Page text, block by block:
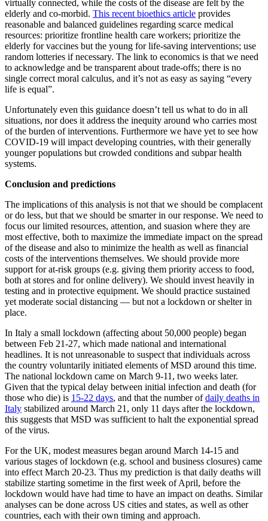
virtually connected, while the costs of the disease are felt by the
elderly and co-morbid. This recent bioethics article provides
reasonable and balanced guidelines regarding scarce medical
resources: prioritize frontline health care workers; prioritize the
elderly for vaccines but the young for life-saving interventions; use
random lotteries if necessary. The link to economics is that we need
to acknowledge and be transparent about trade-offs; there is no
single correct moral calculus, and it’s not as easy as saying “every
life is equal”.
Unfortunately even this guidance doesn’t tell us what to do in all
situations, nor does it address the inequity around who carries most
of the burden of interventions. Furthermore we have yet to see how
COVID-19 will impact developing countries, with their generally
younger populations but crowded conditions and subpar health
systems.
Conclusion and predictions
The implications of this analysis is not that we should be complacent
or do less, but that we should be smarter in our response. We need to
focus our limited resources, attention, and suasion where they are
most effective, both to maximize the immediate impact on the spread
of the disease and also to minimize the health as well as financial
costs of the interventions themselves. We should provide more
support for at-risk groups (e.g. giving them priority access to food,
both at stores and for online delivery). We should invest heavily in
testing and in protective equipment. We should practice sustained
yet moderate social distancing — but not a lockdown or shelter in
place.
In Italy a small lockdown (affecting about 50,000 people) began
between Feb 21-27, which made national and international
headlines. It is not unreasonable to suspect that individuals across
the country voluntarily initiated elements of MSD around this time.
The national lockdown came on March 9-11, two weeks later.
Given that the typical delay between initial infection and death (for
those who die) is 15-22 days, and that the number ofdaily deaths in
Italy stabilized around March 21, only 11 days after the lockdown,
this suggests that MSD was sufficient to halt the exponential spread
of the virus.
For the UK, modest measures began around March 14-15 and
various stages of lockdown (e.g. school and business closures) came
into effect March 20-23. Thus my prediction is that daily deaths will
stabilize starting sometime in the first week of April, before the
lockdown would have had time to have an impact on deaths. Similar
analyses can be done across US cities and states, as well as other
countries, each with their own timing and approach.